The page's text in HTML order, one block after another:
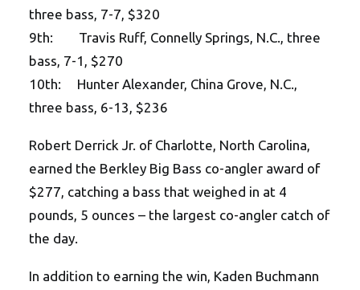
three bass, 7-7, $320
9th: Travis Ruff, Connelly Springs, N.C., three
bass, 7-1, $270
10th: Hunter Alexander, China Grove, N.C.,
three bass, 6-13, $236
Robert Derrick Jr. of Charlotte, North Carolina,
earned the Berkley Big Bass co-angler award of
$277, catching a bass that weighed in at 4
pounds, 5 ounces – the largest co-angler catch of
the day.
In addition to earning the win, Kaden Buchmann